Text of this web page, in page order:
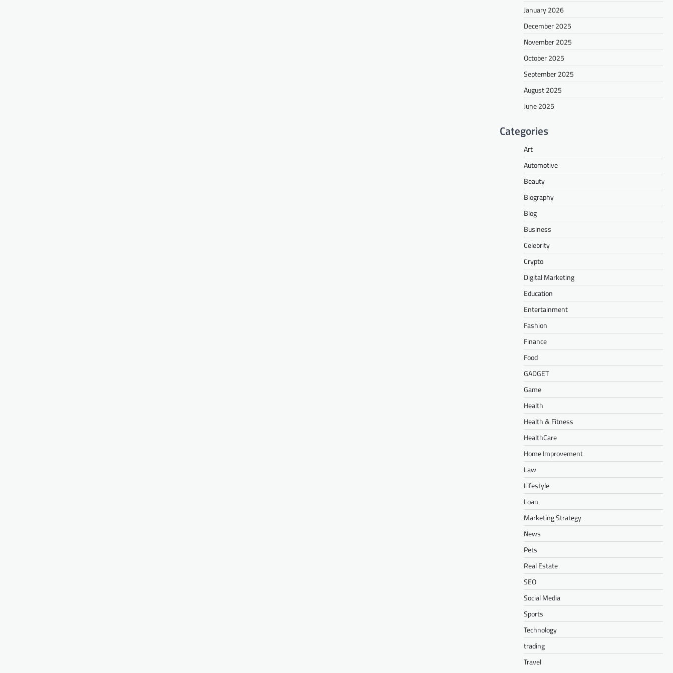
January 2026
December 2025
November 2025
October 2025
September 2025
August 2025
June 2025
Categories
Art
Automotive
Beauty
Biography
Blog
Business
Celebrity
Crypto
Digital Marketing
Education
Entertainment
Fashion
Finance
Food
GADGET
Game
Health
Health & Fitness
HealthCare
Home Improvement
Law
Lifestyle
Loan
Marketing Strategy
News
Pets
Real Estate
SEO
Social Media
Sports
Technology
trading
Travel